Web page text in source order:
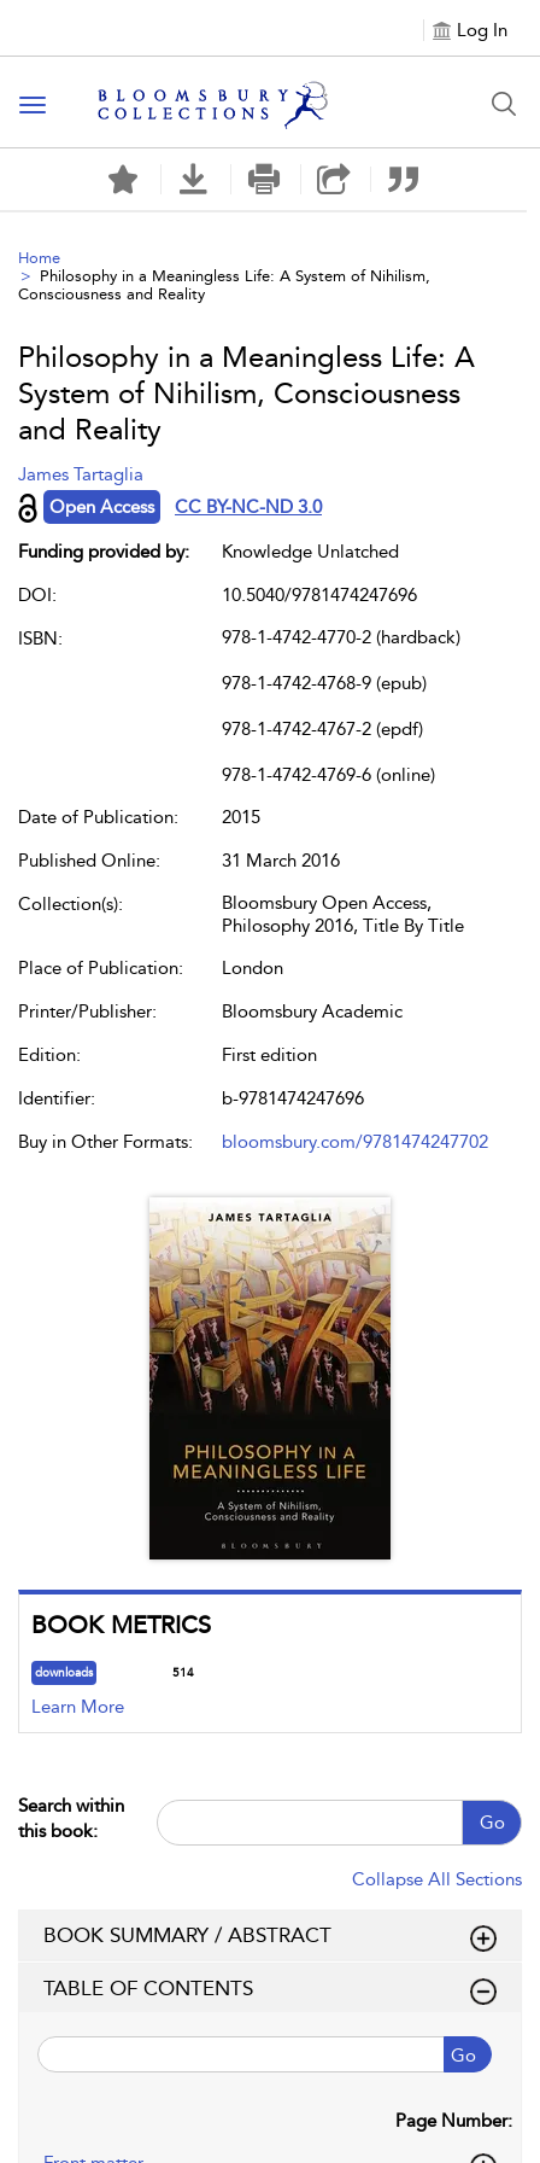
Log In
Toggle navigation
Home
Philosophy in a Meaningless Life: A System of Nihilism,
Consciousness and Reality
Philosophy in a Meaningless Life: A
System of Nihilism, Consciousness
and Reality
James Tartaglia
Open Access
CC BY-NC-ND 3.0
Funding provided by:
Knowledge Unlatched
DOI:
10.5040/9781474247696
ISBN:
978-1-4742-4770-2 (hardback)
978-1-4742-4768-9 (epub)
978-1-4742-4767-2 (epdf)
978-1-4742-4769-6 (online)
Date of Publication:
2015
Published Online:
31 March 2016
Collection(s):
Bloomsbury Open Access,
Philosophy 2016, Title By Title
Place of Publication:
London
Printer/Publisher:
Bloomsbury Academic
Edition:
First edition
Identifier:
b-9781474247696
Buy in Other Formats:
bloomsbury.com/9781474247702
BOOK METRICS
downloads 514
Learn More
Search within
this book:
Go
Collapse All Sections
BOOK SUMMARY / ABSTRACT
TABLE OF CONTENTS
Go
Page Number: